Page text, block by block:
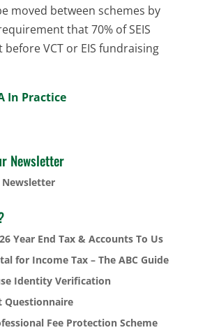
moved between schemes by
that 70% of SEIS
VCT or EIS fundraising
In Practice
Newsletter
Year End Tax & Accounts To Us
for Income Tax – The ABC Guide
Identity Verification
Questionnaire
Fee Protection Scheme